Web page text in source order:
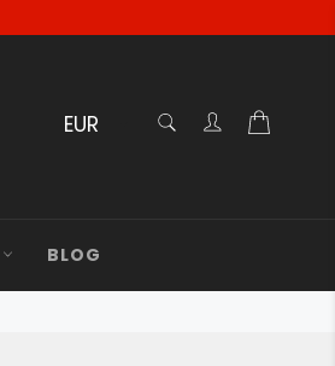
RECHERCHE
Confirmé
BLOG